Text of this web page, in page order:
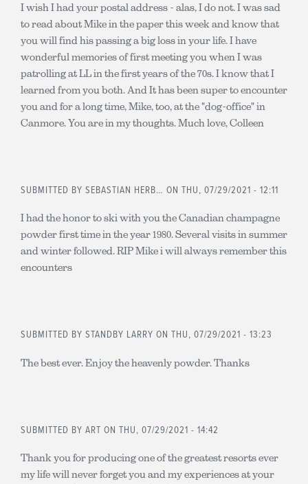
I wish I had your postal address - alas, I do not. I was sad
to read about Mike in the paper this week and know that
you will find his passing a big loss in your life. I have
wonderful memories of first meeting you when I was
patrolling at LL in the first years of the 70s. I know that I
learned from you both. And It has been super to encounter
you and for a long time, Mike, too, at the "dog-office" in
Canmore. You are in my thoughts. Much love, Colleen
SUBMITTED BY SEBASTIAN HERB… ON THU, 07/29/2021 - 12:11
I had the honor to ski with you the Canadian champagne
powder first time in the year 1980. Several visits in summer
and winter followed. RIP Mike i will always remember this
encounters
SUBMITTED BY STANDBY LARRY ON THU, 07/29/2021 - 13:23
The best ever. Enjoy the heavenly powder. Thanks
SUBMITTED BY ART ON THU, 07/29/2021 - 14:42
Thank you for producing one of the greatest resorts ever
my life will never forget you and my experiences at your